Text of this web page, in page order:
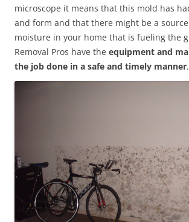
microscope it means that this mold has
and form and that there might be a source
moisture in your home that is fueling the
Removal Pros have the equipment and
the job done in a safe and timely manner.